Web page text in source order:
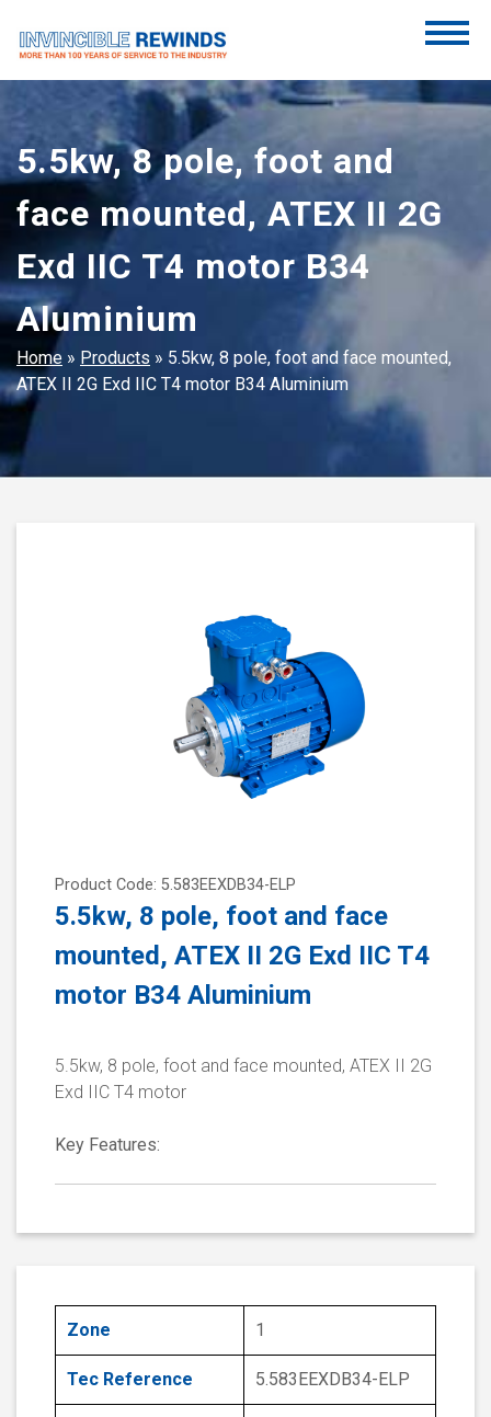
content
Invincible Rewinds
Invincible Rewinds
5.5kw, 8 pole, foot and
face mounted, ATEX II 2G
Exd IIC T4 motor B34
Aluminium
Home » Products » 5.5kw, 8 pole, foot and face mounted,
ATEX II 2G Exd IIC T4 motor B34 Aluminium
Product Code: 5.583EEXDB34-ELP
5.5kw, 8 pole, foot and face
mounted, ATEX II 2G Exd IIC T4
motor B34 Aluminium
5.5kw, 8 pole, foot and face mounted, ATEX II 2G
Exd IIC T4 motor
Key Features:
Zone 1
Tec Reference 5.583EEXDB34-ELP